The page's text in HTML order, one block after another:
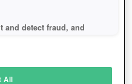
and detect fraud, and
All